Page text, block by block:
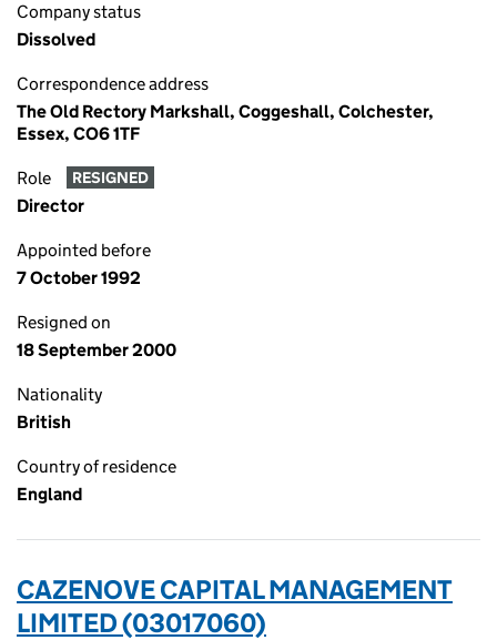
Company status
Dissolved
Correspondence address
The Old Rectory Markshall, Coggeshall, Colchester,
Essex, CO6 1TF
Role RESIGNED
Director
Appointed before
7 October 1992
Resigned on
18 September 2000
Nationality
British
Country of residence
England
CAZENOVE CAPITAL MANAGEMENT
LIMITED (03017060)